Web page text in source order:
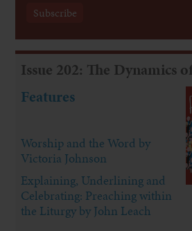
Issue 202: The Dynamics
Features
Worship and the Word by
Victoria Johnson
Explaining, Underlining and
Celebrating: Preaching within
the Liturgy by John Leach